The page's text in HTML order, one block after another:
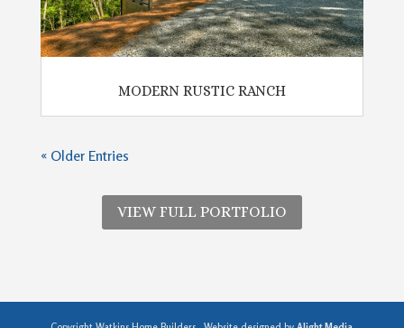
MODERN RUSTIC RANCH
« Older Entries
VIEW FULL PORTFOLIO